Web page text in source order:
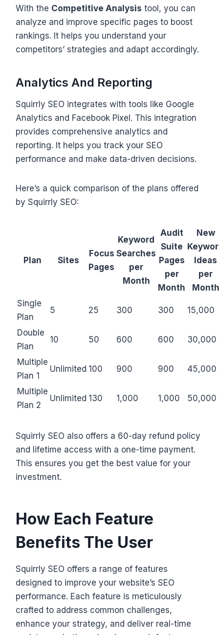
With the Competitive Analysis tool, you can
analyze and improve specific pages to boost
rankings. It helps you understand your
competitors’ strategies and adapt accordingly.
Analytics And Reporting
Squirrly SEO integrates with tools like Google
Analytics and Facebook Pixel. This integration
provides comprehensive analytics and
reporting. It helps you track your SEO
performance and make data-driven decisions.
Here’s a quick comparison of the plans offered
by Squirrly SEO:
Plan Sites
Focus
Pages
Keyword
Searches
per
Month
Audit
Suite
Pages
per
Month
New
Ideas
per
Month
Single
Plan
5 25 300 300 15,000
Double
Plan
10 50 600 600 30,000
Multiple
Plan 1
Unlimited 100 900 900 45,000
Multiple
Plan 2
Unlimited 130 1,000 1,000 50,000
Squirrly SEO also offers a 60-day refund policy
and lifetime access with a one-time payment.
This ensures you get the best value for your
investment.
How Each Feature
Benefits The User
Squirrly SEO offers a range of features
designed to improve your website’s SEO
performance. Each feature is meticulously
crafted to address common challenges,
enhance your strategy, and deliver real-time